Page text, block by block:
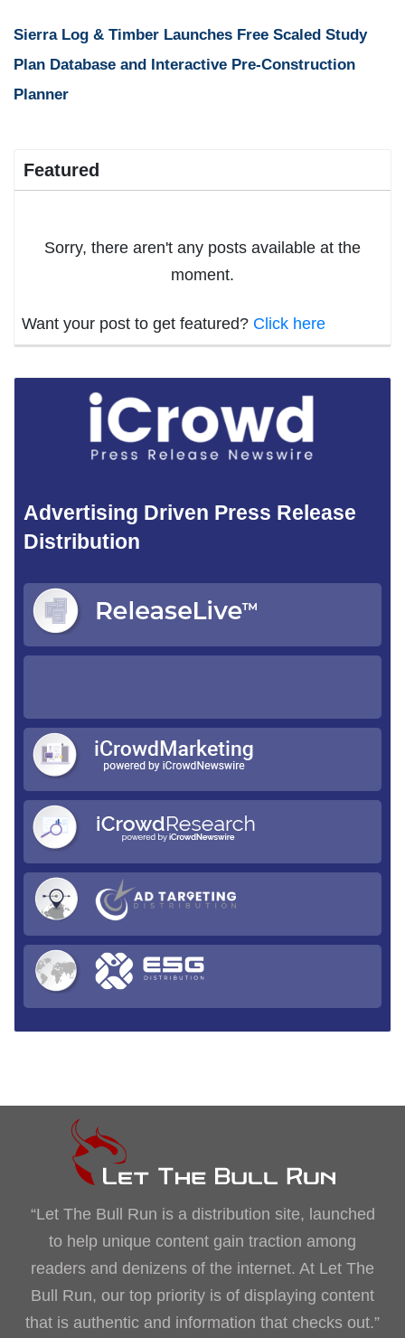
Sierra Log & Timber Launches Free Scaled Study
Plan Database and Interactive Pre-Construction
Planner
Featured
Sorry, there aren't any posts available at the
moment.
Want your post to get featured? Click here
Advertising Driven Press Release
Distribution
“Let The Bull Run is a distribution site, launched
to help unique content gain traction among
readers and denizens of the internet. At Let The
Bull Run, our top priority is of displaying content
that is authentic and information that checks out.”